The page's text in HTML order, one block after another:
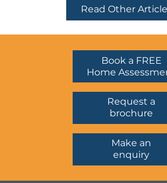
Read Other
Book a FREE
Home
Request a
brochure
Make an
enquiry